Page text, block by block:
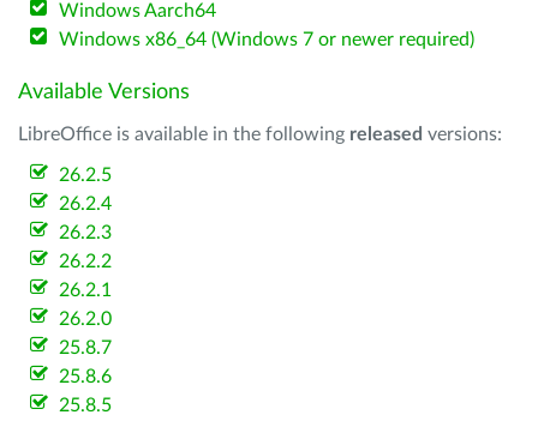
Windows Aarch64
Windows x86_64 (Windows 7 or newer required)
Available Versions
LibreOffice is available in the following released versions:
26.2.5
26.2.4
26.2.3
26.2.2
26.2.1
26.2.0
25.8.7
25.8.6
25.8.5